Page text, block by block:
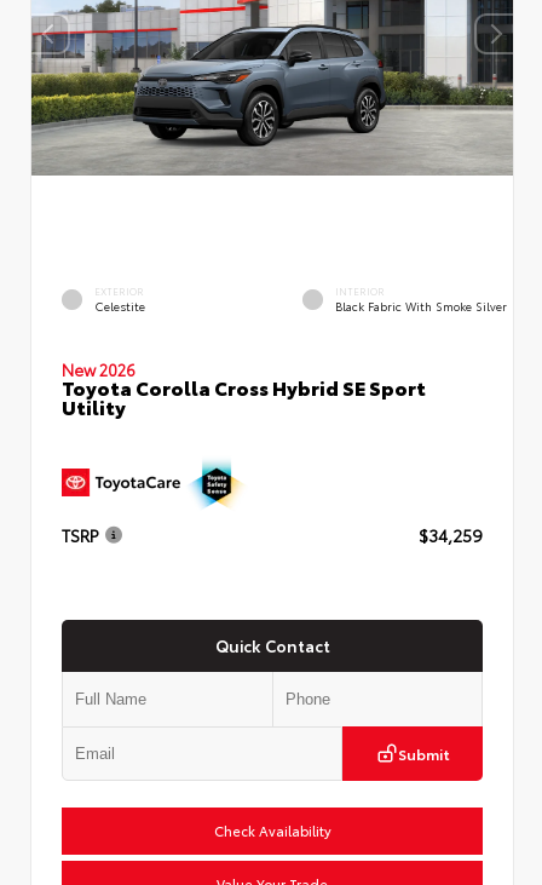
EXTERIOR
Celestite
INTERIOR
Black Fabric With Smoke Silver
New 2026
Toyota Corolla Cross Hybrid SE Sport
Utility
TSRP $34,259
Quick Contact
Submit
Check Availability